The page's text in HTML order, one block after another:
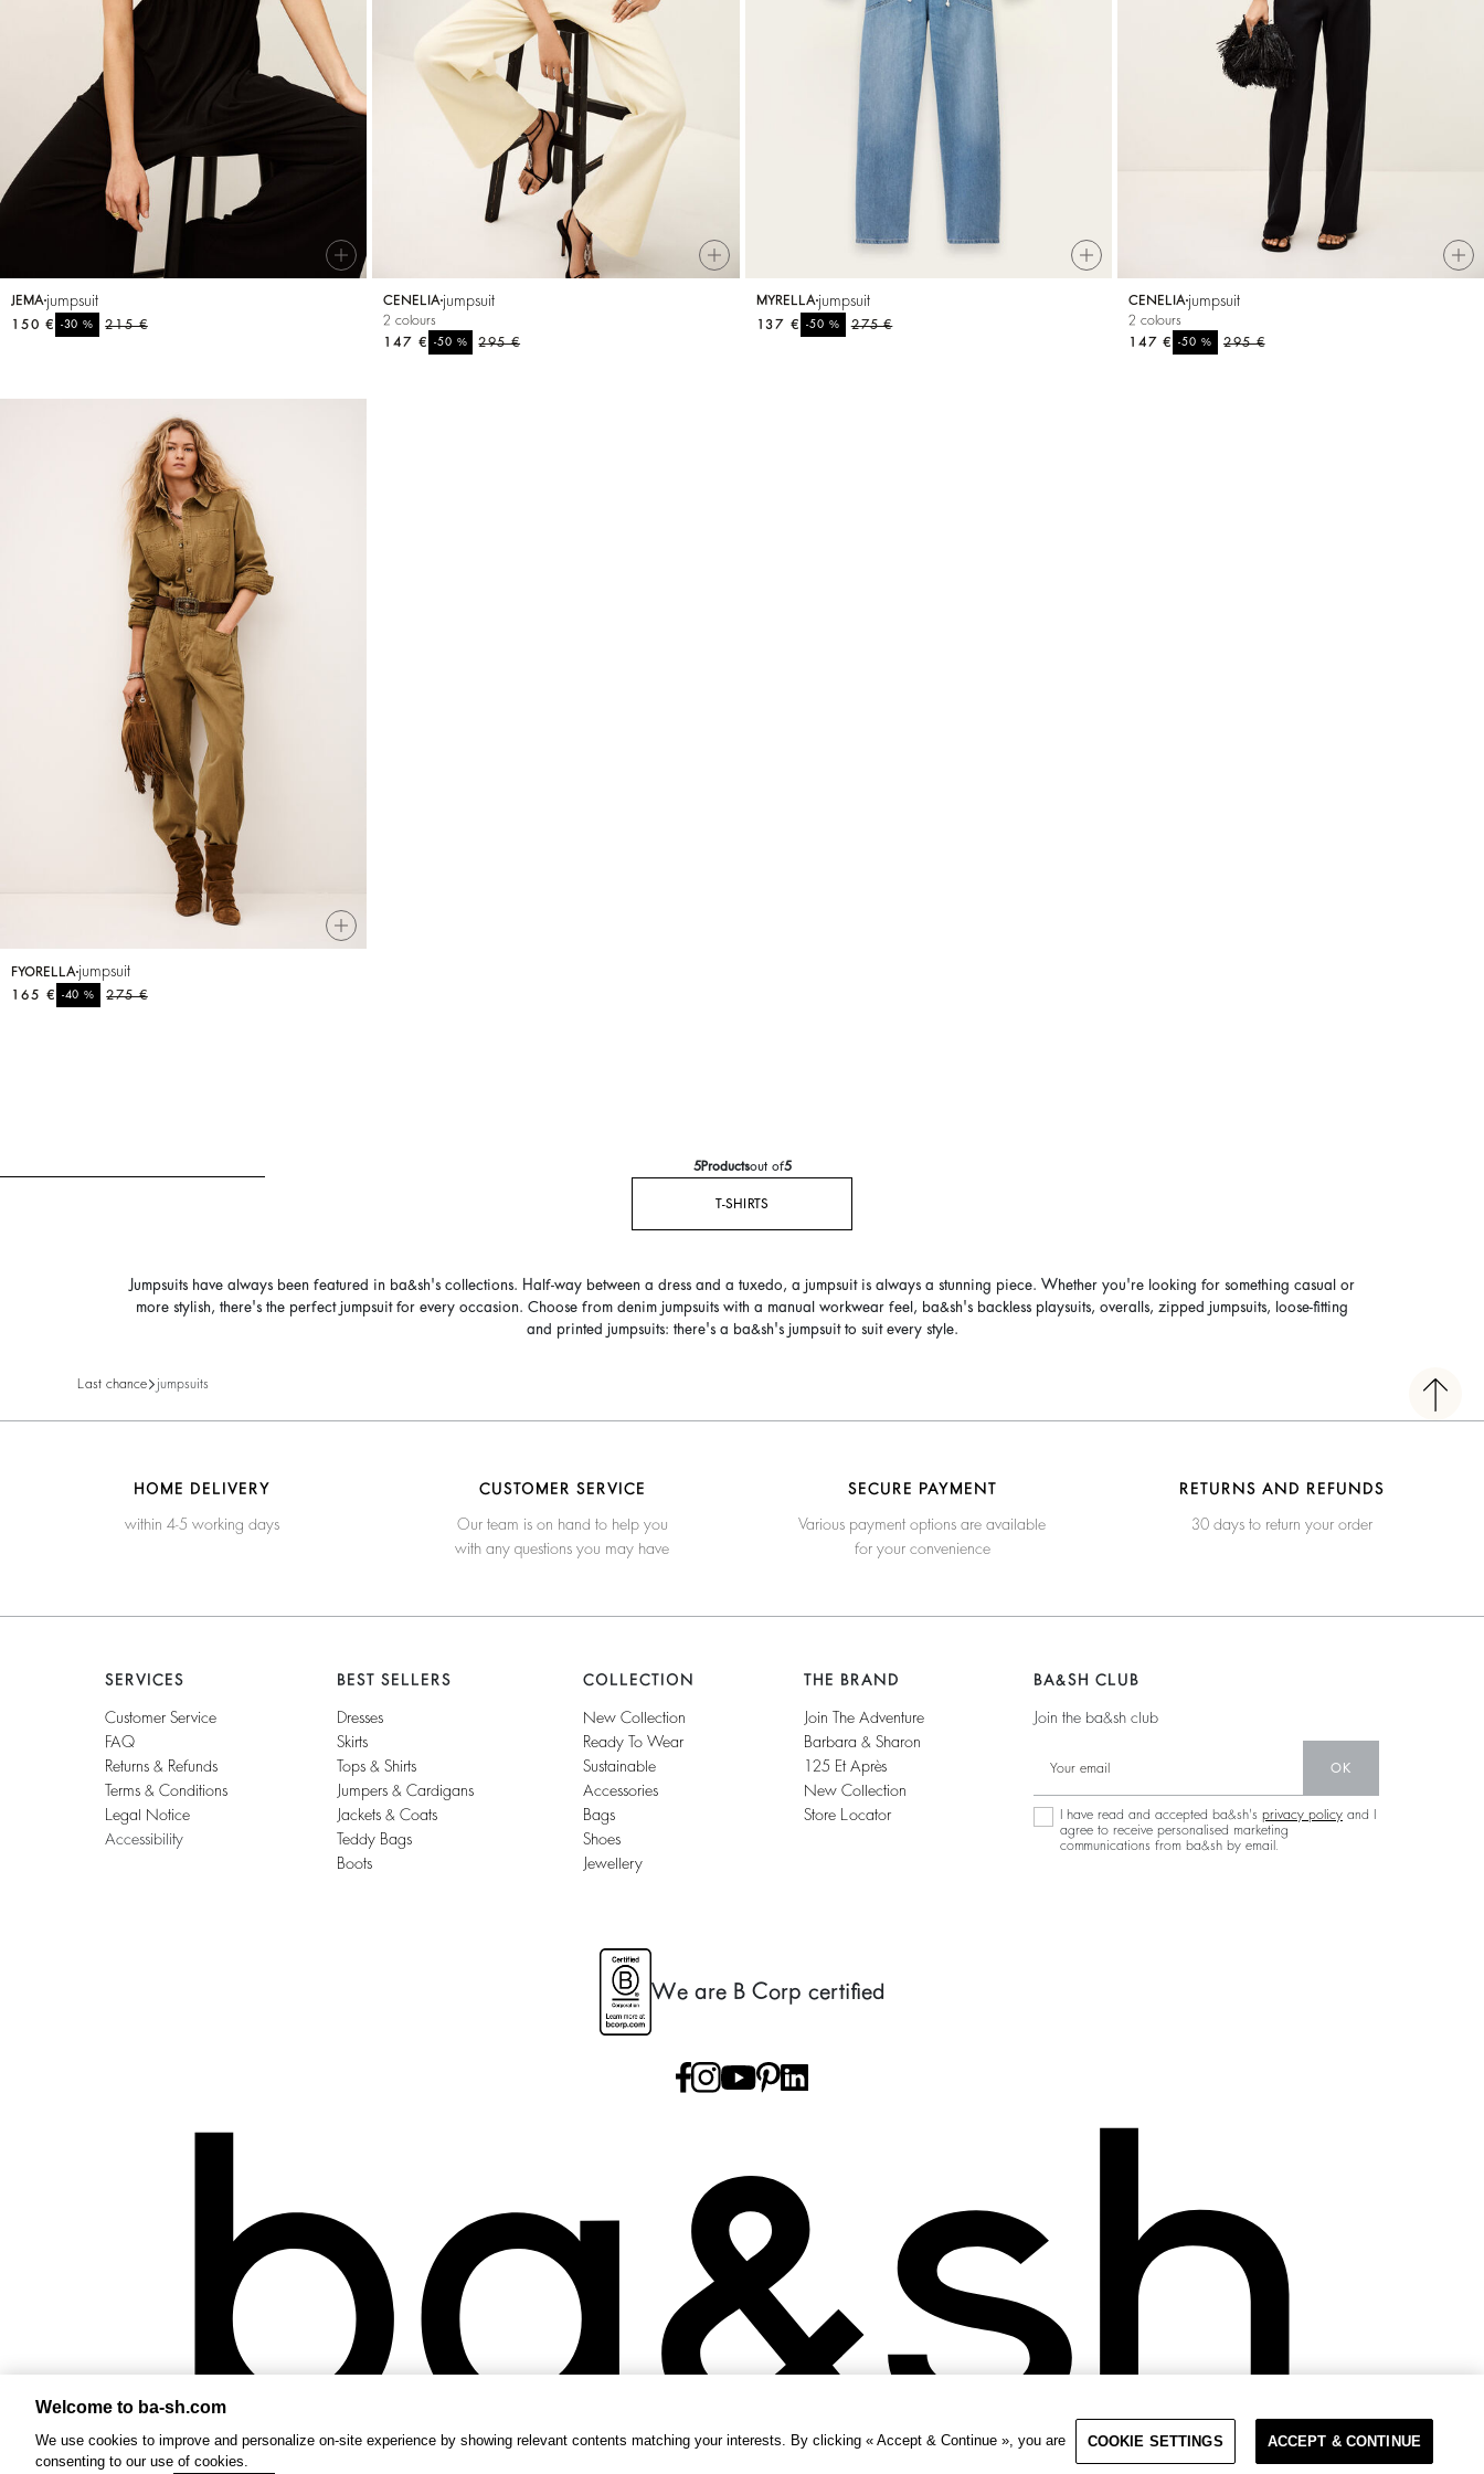
SEE ALL
JEMA jumpsuit
215 €
-30%
150 €
CENELIA jumpsuit
2 colours
295 €
-50 %
147 €
MYRELLA jumpsuit
275 €
-50 %
137 €
CENELIA jumpsuit
2 colours
295 €
-50%
147 €
FYORELLA jumpsuit
275 €
-40%
165 €
5Productsout of5
T-SHIRTS
Jumpsuits have always been featured in ba&sh's collections. Half-way between a dress and a tuxedo, a jumpsuit is always a stunning piece. Whether you're looking for something casual or
more stylish, there's the perfect jumpsuit for every occasion. Choose from denim jumpsuits with a manual workwear feel, ba&sh's backless playsuits, overalls, zipped jumpsuits, loose-fitting
and printed jumpsuits: there's a ba&sh's jumpsuit to suit every style.
Last chance jumpsuits
HOME DELIVERY
within 4-5 working days
CUSTOMER SERVICE
Our team is on hand to help you
with any questions you may have
SECURE PAYMENT
Various payment options are available
for your convenience
RETURNS AND REFUNDS
30 days to return your order
SERVICES
Customer Service
FAQ
Returns & Refunds
Terms & Conditions
Legal Notice
Accessibility
BEST SELLERS
Dresses
Skirts
Tops & Shirts
Jumpers & Cardigans
Jackets & Coats
Teddy Bags
Boots
COLLECTION
New Collection
Ready To Wear
Sustainable
Accessories
Bags
Shoes
Jewellery
THE BRAND
Join The Adventure
Barbara & Sharon
125 Et Après
New Collection
Store Locator
BA&SH CLUB
Join the ba&sh club
OK
I have read and accepted ba&sh's privacy policyand I
agree to receive personalised marketing
communications from ba&sh by email.
We are B Corp certified
Welcome to ba-sh.com
We use cookies to improve and personalize on-site experience by showing relevant contents matching your interests. By clicking « Accept & Continue », you are
consenting to our use of cookies.
COOKIE SETTINGS ACCEPT & CONTINUE